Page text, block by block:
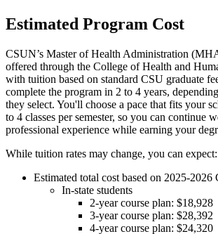
Estimated Program Cost
CSUN’s Master of Health Administration
offered through the College of Health and
with tuition based on standard CSU graduate
complete the program in 2 to 4 years,
they select. You'll choose a pace that fits your
to 4 classes per semester, so you can continue
professional experience while earning your
While tuition rates may change, you can expect:
Estimated total cost based on 2025-
In-state students
2-year course plan: $18,928
3-year course plan: $28,392
4-year course plan: $24,320